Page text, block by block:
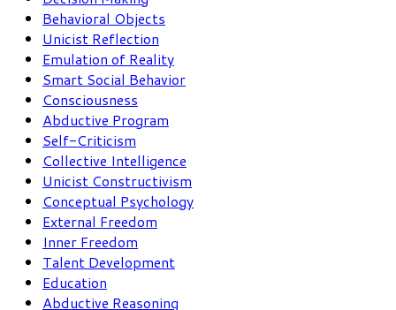
Behavioral Objects
Unicist Reflection
Emulation of Reality
Smart Social Behavior
Consciousness
Abductive Program
Self-Criticism
Collective Intelligence
Unicist Constructivism
Conceptual Psychology
External Freedom
Inner Freedom
Talent Development
Education
Abductive Reasoning